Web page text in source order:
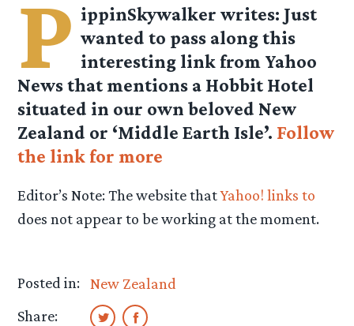
P ippinSkywalker writes: Just
wanted to pass along this
interesting link from Yahoo
News that mentions a Hobbit Hotel
situated in our own beloved New
Zealand or ‘Middle Earth Isle’. Follow
the link for more
Editor’s Note: The website thatYahoo! links to
does not appear to be working at the moment.
Posted in: New Zealand
Share: